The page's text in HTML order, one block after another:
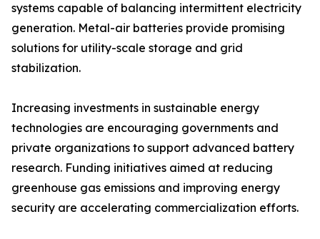
systems capable of balancing intermittent electricity
generation. Metal-air batteries provide promising
solutions for utility-scale storage and grid
stabilization.
Increasing investments in sustainable energy
technologies are encouraging governments and
private organizations to support advanced battery
research. Funding initiatives aimed at reducing
greenhouse gas emissions and improving energy
security are accelerating commercialization efforts.